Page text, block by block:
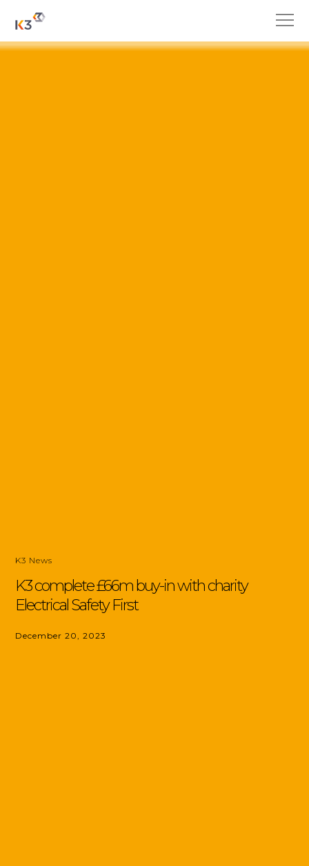
K3 News
K3 complete £66m buy-in with charity
Electrical Safety First
December 20, 2023